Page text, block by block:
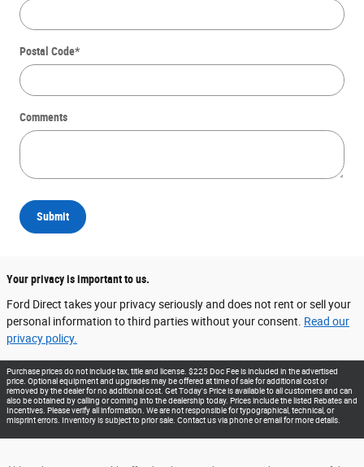
Postal Code*
Comments
Submit
Your privacy is important to us.
Ford Direct takes your privacy seriously and does not rent or sell your
personal information to third parties without your consent. Read our
privacy policy.
Purchase prices do not include tax, title and license. $225 Doc Fee is included in the advertised
price. Optional equipment and upgrades may be offered at time of sale for additional cost or
removed by the dealer for no additional cost. Get Today's Price is available to all customers and can
also be obtained by calling or coming into the dealership today. Prices include the listed Rebates and
Incentives. Please verify all information. We are not responsible for typographical, technical, or
misprint errors. Inventory is subject to prior sale. Contact us via phone or email for more details.